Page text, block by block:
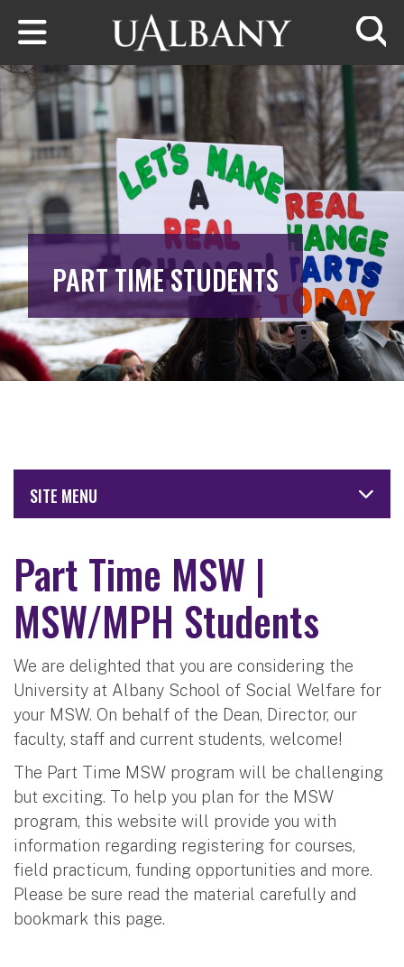
Skip to main content
PART TIME STUDENTS
SITE MENU
Part Time MSW |
MSW/MPH Students
We are delighted that you are considering the
University at Albany School of Social Welfare for
your MSW. On behalf of the Dean, Director, our
faculty, staff and current students, welcome!
The Part Time MSW program will be challenging
but exciting. To help you plan for the MSW
program, this website will provide you with
information regarding registering for courses,
field practicum, funding opportunities and more.
Please be sure read the material carefully and
bookmark this page.